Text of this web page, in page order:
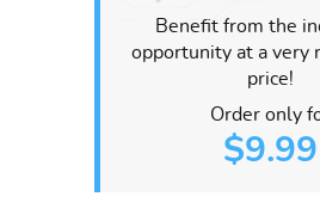
Benefit from the
opportunity at a very
price!
Order only
$9.99